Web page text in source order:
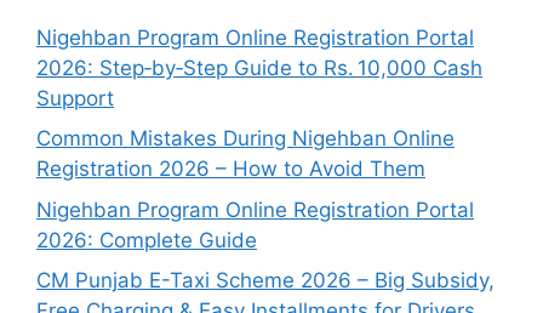
Nigehban Program Online Registration Portal
2026: Step‑by‑Step Guide to Rs. 10,000 Cash
Support
Common Mistakes During Nigehban Online
Registration 2026 – How to Avoid Them
Nigehban Program Online Registration Portal
2026: Complete Guide
CM Punjab E-Taxi Scheme 2026 – Big Subsidy,